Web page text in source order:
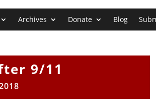
Archives Donate Blog
9/11